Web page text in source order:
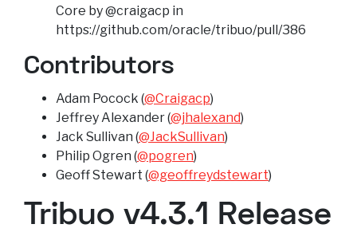
Core by @craigacp in
https://github.com/oracle/tribuo/pull/386
Contributors
Adam Pocock (@Craigacp)
Jeffrey Alexander (@jhalexand)
Jack Sullivan (@JackSullivan)
Philip Ogren (@pogren)
Geoff Stewart (@geoffreydstewart)
Tribuo v4.3.1 Release